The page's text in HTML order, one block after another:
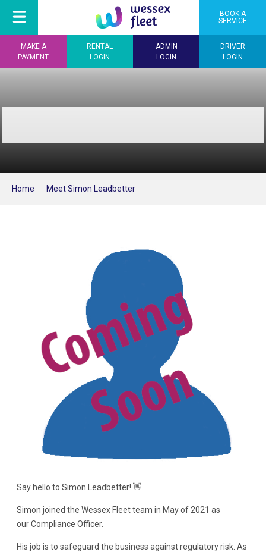
BOOK A
SERVICE
MAKE A
PAYMENT
RENTAL
LOGIN
ADMIN
LOGIN
DRIVER
LOGIN
Home Meet Simon Leadbetter
Say hello to Simon Leadbetter! 👋
Simon joined the Wessex Fleet team in May of 2021 as
our Compliance Officer.
His job is to safeguard the business against regulatory risk. As